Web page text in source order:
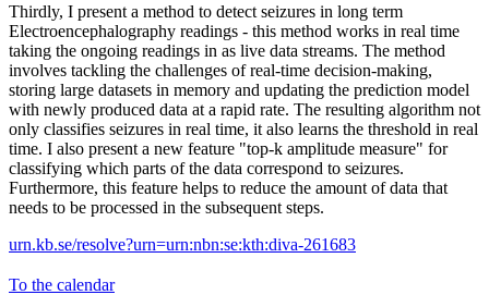
Thirdly, I present a method to detect seizures in long term
Electroencephalography readings - this method works in real time
taking the ongoing readings in as live data streams. The method
involves tackling the challenges of real-time decision-making,
storing large datasets in memory and updating the prediction model
with newly produced data at a rapid rate. The resulting algorithm not
only classifies seizures in real time, it also learns the threshold in real
time. I also present a new feature "top-k amplitude measure" for
classifying which parts of the data correspond to seizures.
Furthermore, this feature helps to reduce the amount of data that
needs to be processed in the subsequent steps.
urn.kb.se/resolve?urn=urn:nbn:se:kth:diva-261683
To the calendar